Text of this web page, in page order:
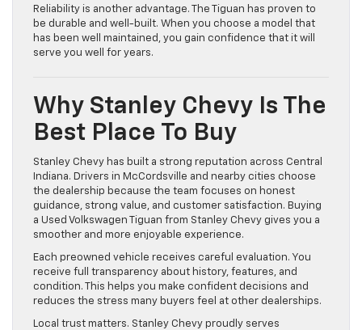
Reliability is another advantage. The Tiguan has proven to
be durable and well-built. When you choose a model that
has been well maintained, you gain confidence that it will
serve you well for years.
Why Stanley Chevy Is The
Best Place To Buy
Stanley Chevy has built a strong reputation across Central
Indiana. Drivers in McCordsville and nearby cities choose
the dealership because the team focuses on honest
guidance, strong value, and customer satisfaction. Buying
a Used Volkswagen Tiguan from Stanley Chevy gives you a
smoother and more enjoyable experience.
Each preowned vehicle receives careful evaluation. You
receive full transparency about history, features, and
condition. This helps you make confident decisions and
reduces the stress many buyers feel at other dealerships.
Local trust matters. Stanley Chevy proudly serves